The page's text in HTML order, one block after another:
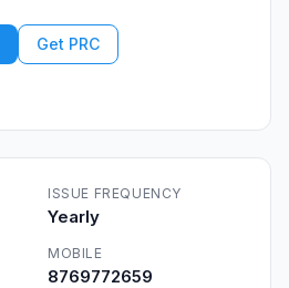
Get PRC
ISSUE FREQUENCY
Yearly
MOBILE
8769772659